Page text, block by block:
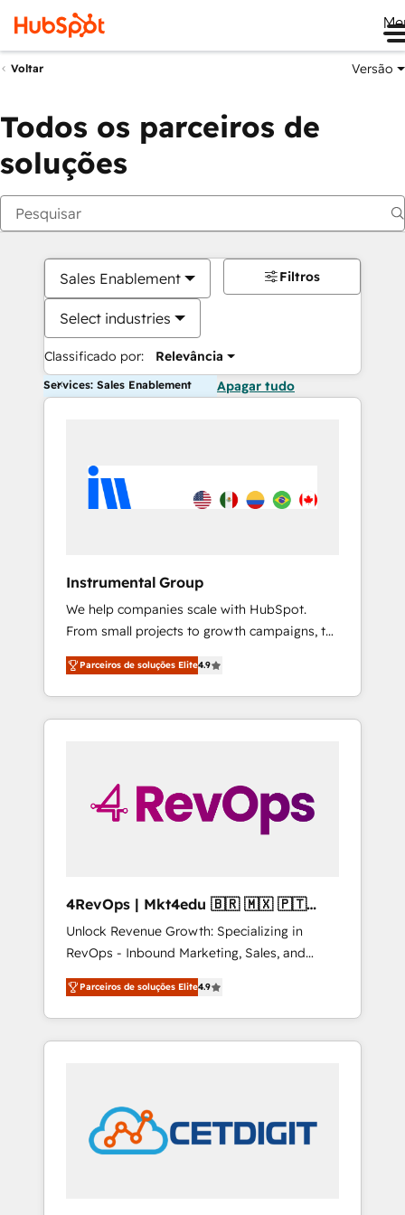
Voltar Versão
Todos os parceiros de
soluções
Sales Enablement
Select industries
Classificado por: Relevância
Filtros
Services: Sales Enablement Apagar tudo
Instrumental Group
We help companies scale with HubSpot.
From small projects to growth campaigns, to
CRM and websites. Hire an agency that's
experienced in every inch of HubSpot and
willing to work hand-in-hand with your team
to simplify the complex and build a better
Parceiros de soluções Elite4.9
4RevOps | Mkt4edu 🇧🇷 🇲🇽 🇵🇹
🇦🇪 🇺🇸
Unlock Revenue Growth: Specializing in
RevOps - Inbound Marketing, Sales, and
Customer Success We specialize in driving
revenue growth for companies across
industries through tailored marketing, sales,
and customer success strategies, utilizing
in education market, we offer unparalleled
insights. Operating in five countries—Brazil,
UAE (Abu Dhabi/Dubai/Sharjah), Mexico,
Parceiros de soluções Elite4.9